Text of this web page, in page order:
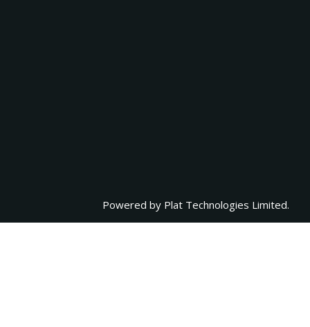
Powered by Plat Technologies Limited.